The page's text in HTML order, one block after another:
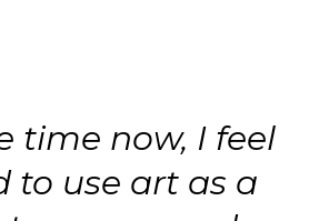
time now, I feel
to use art as a